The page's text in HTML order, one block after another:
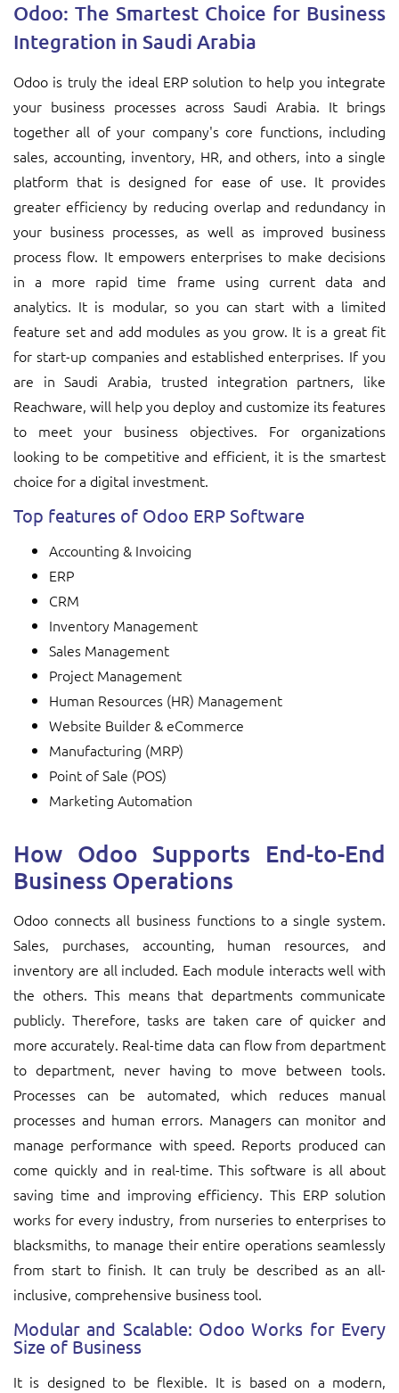
Odoo: The Smartest Choice for Business
Integration in Saudi Arabia
Odoo is truly the ideal ERP solution to help you integrate
your business processes across Saudi Arabia. It brings
together all of your company's core functions, including
sales, accounting, inventory, HR, and others, into a single
platform that is designed for ease of use. It provides
greater efficiency by reducing overlap and redundancy in
your business processes, as well as improved business
process flow. It empowers enterprises to make decisions
in a more rapid time frame using current data and
analytics. It is modular, so you can start with a limited
feature set and add modules as you grow. It is a great fit
for start-up companies and established enterprises. If you
are in Saudi Arabia, trusted integration partners, like
Reachware, will help you deploy and customize its features
to meet your business objectives. For organizations
looking to be competitive and efficient, it is the smartest
choice for a digital investment.
Top features of Odoo ERP Software
Accounting & Invoicing
ERP
CRM
Inventory Management
Sales Management
Project Management
Human Resources (HR) Management
Website Builder & eCommerce
Manufacturing (MRP)
Point of Sale (POS)
Marketing Automation
How Odoo Supports End-to-End
Business Operations
Odoo connects all business functions to a single system.
Sales, purchases, accounting, human resources, and
inventory are all included. Each module interacts well with
the others. This means that departments communicate
publicly. Therefore, tasks are taken care of quicker and
more accurately. Real-time data can flow from department
to department, never having to move between tools.
Processes can be automated, which reduces manual
processes and human errors. Managers can monitor and
manage performance with speed. Reports produced can
come quickly and in real-time. This software is all about
saving time and improving efficiency. This ERP solution
works for every industry, from nurseries to enterprises to
blacksmiths, to manage their entire operations seamlessly
from start to finish. It can truly be described as an all-
inclusive, comprehensive business tool.
Modular and Scalable: Odoo Works for Every
Size of Business
It is designed to be flexible. It is based on a modern,